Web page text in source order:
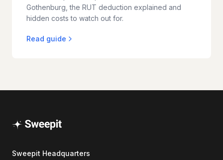
Gothenburg, the RUT deduction explained and
hidden costs to watch out for.
Read guide
Sweepit Headquarters